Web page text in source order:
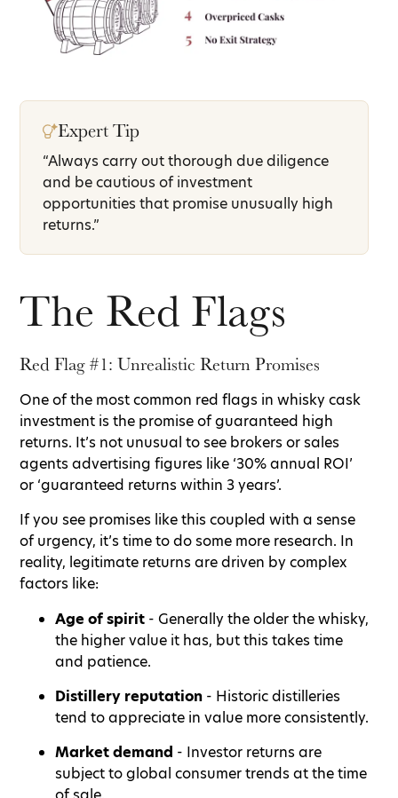
Expert Tip
“Always carry out thorough due diligence
and be cautious of investment
opportunities that promise unusually high
returns.”
The Red Flags
Red Flag #1: Unrealistic Return Promises
One of the most common red flags in whisky cask
investment is the promise of guaranteed high
returns. It’s not unusual to see brokers or sales
agents advertising figures like ‘30% annual ROI’
or ‘guaranteed returns within 3 years’.
If you see promises like this coupled with a sense
of urgency, it’s time to do some more research. In
reality, legitimate returns are driven by complex
factors like:
Age of spirit - Generally the older the whisky,
the higher value it has, but this takes time
and patience.
Distillery reputation - Historic distilleries
tend to appreciate in value more consistently.
Market demand - Investor returns are
subject to global consumer trends at the time